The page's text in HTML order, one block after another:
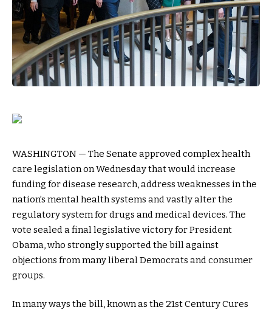
WASHINGTON — The Senate approved complex health
care legislation on Wednesday that would increase
funding for disease research, address weaknesses in the
nation’s mental health systems and vastly alter the
regulatory system for drugs and medical devices. The
vote sealed a final legislative victory for President
Obama, who strongly supported the bill against
objections from many liberal Democrats and consumer
groups.
In many ways the bill, known as the 21st Century Cures